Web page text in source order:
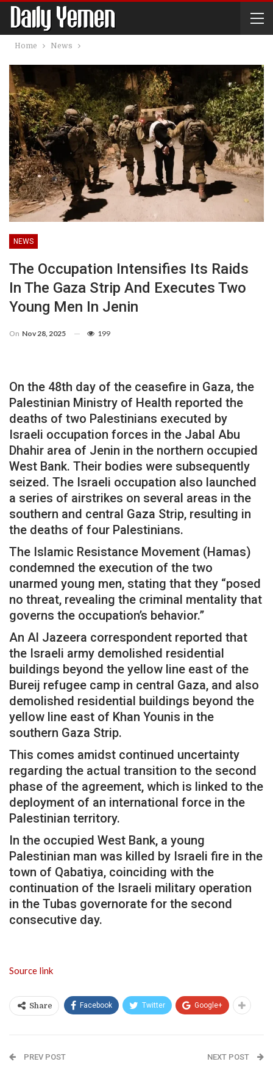
Home News
NEWS
The Occupation Intensifies Its Raids
In The Gaza Strip And Executes Two
Young Men In Jenin
On Nov 28, 2025 199
On the 48th day of the ceasefire in Gaza, the
Palestinian Ministry of Health reported the
deaths of two Palestinians executed by
Israeli occupation forces in the Jabal Abu
Dhahir area of ​​Jenin in the northern occupied
West Bank. Their bodies were subsequently
seized. The Israeli occupation also launched
a series of airstrikes on several areas in the
southern and central Gaza Strip, resulting in
the deaths of four Palestinians.
The Islamic Resistance Movement (Hamas)
condemned the execution of the two
unarmed young men, stating that they “posed
no threat, revealing the criminal mentality that
governs the occupation’s behavior.”
An Al Jazeera correspondent reported that
the Israeli army demolished residential
buildings beyond the yellow line east of the
Bureij refugee camp in central Gaza, and also
demolished residential buildings beyond the
yellow line east of Khan Younis in the
southern Gaza Strip.
This comes amidst continued uncertainty
regarding the actual transition to the second
phase of the agreement, which is linked to the
deployment of an international force in the
Palestinian territory.
In the occupied West Bank, a young
Palestinian man was killed by Israeli fire in the
town of Qabatiya, coinciding with the
continuation of the Israeli military operation
in the Tubas governorate for the second
consecutive day.
Source link
Share Facebook Twitter Google+
PREV POST NEXT POST